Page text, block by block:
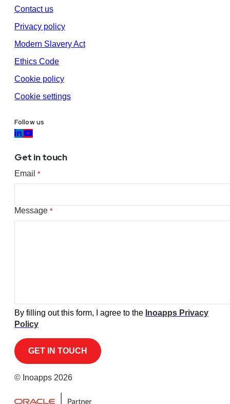
Contact us
Privacy policy
Modern Slavery Act
Ethics Code
Cookie policy
Cookie settings
Follow us
Get in touch
Email *
Message *
By filling out this form, I agree to the Inoapps Privacy
Policy
© Inoapps 2026